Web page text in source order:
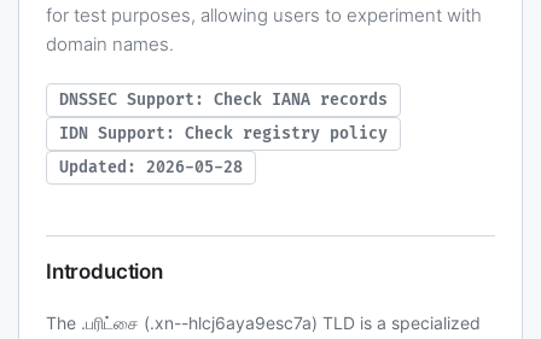
for test purposes, allowing users to experiment with
domain names.
DNSSEC Support: Check IANA records
IDN Support: Check registry policy
Updated: 2026-05-28
Introduction
The .பரிட்சை (.xn--hlcj6aya9esc7a) TLD is a specialized